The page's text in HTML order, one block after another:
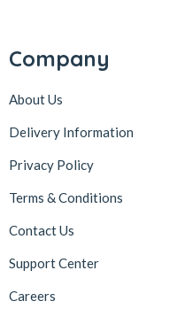
Company
About Us
Delivery Information
Privacy Policy
Terms & Conditions
Contact Us
Support Center
Careers